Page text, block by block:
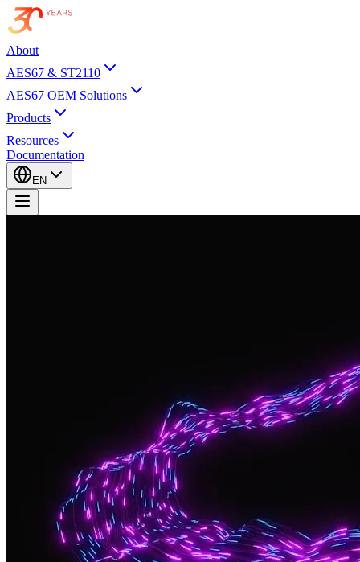
About
AES67 & ST2110
AES67 OEM Solutions
Products
Resources
Documentation
EN